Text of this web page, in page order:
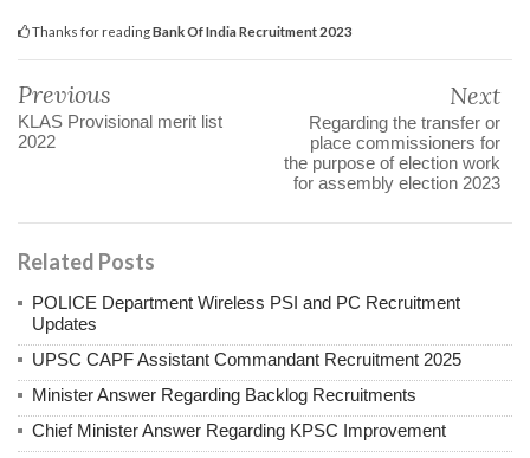
Thanks for readingBank Of India Recruitment 2023
Previous
KLAS Provisional merit list
2022
Next
Regarding the transfer or
place commissioners for
the purpose of election work
for assembly election 2023
Related Posts
POLICE Department Wireless PSI and PC Recruitment
Updates
UPSC CAPF Assistant Commandant Recruitment 2025
Minister Answer Regarding Backlog Recruitments
Chief Minister Answer Regarding KPSC Improvement